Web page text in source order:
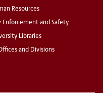
Resources
Enforcement and Safety
Libraries
and Divisions